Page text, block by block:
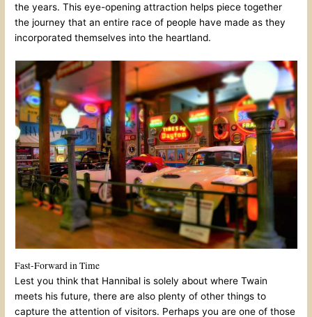
the years. This eye-opening attraction helps piece together
the journey that an entire race of people have made as they
incorporated themselves into the heartland.
Fast-Forward in Time
Lest you think that Hannibal is solely about where Twain
meets his future, there are also plenty of other things to
capture the attention of visitors. Perhaps you are one of those